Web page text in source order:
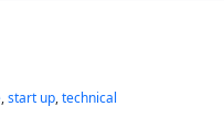
, start up, technical